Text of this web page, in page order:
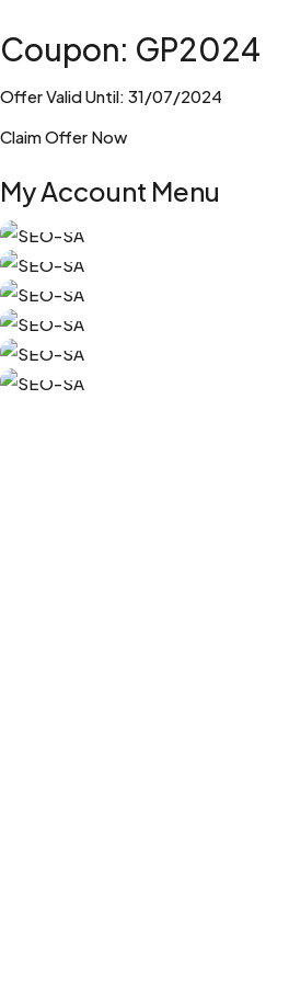
Coupon: GP2024
Offer Valid Until: 31/07/2024
Claim Offer Now
My Account Menu
My Orders
My Subscriptions
Edit Account
Edit Address
Free SEO Resources
Log Out